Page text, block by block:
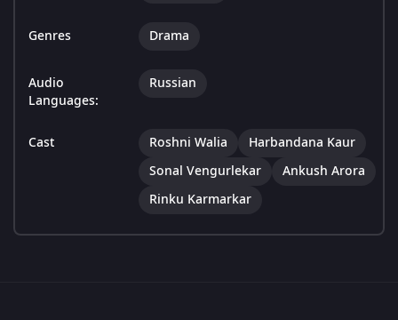
Genres Drama
Audio
Languages:
Russian
Cast Roshni Walia
Harbandana Kaur
Sonal Vengurlekar
Ankush Arora
Rinku Karmarkar